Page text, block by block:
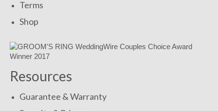
Terms
Shop
Resources
Guarantee & Warranty